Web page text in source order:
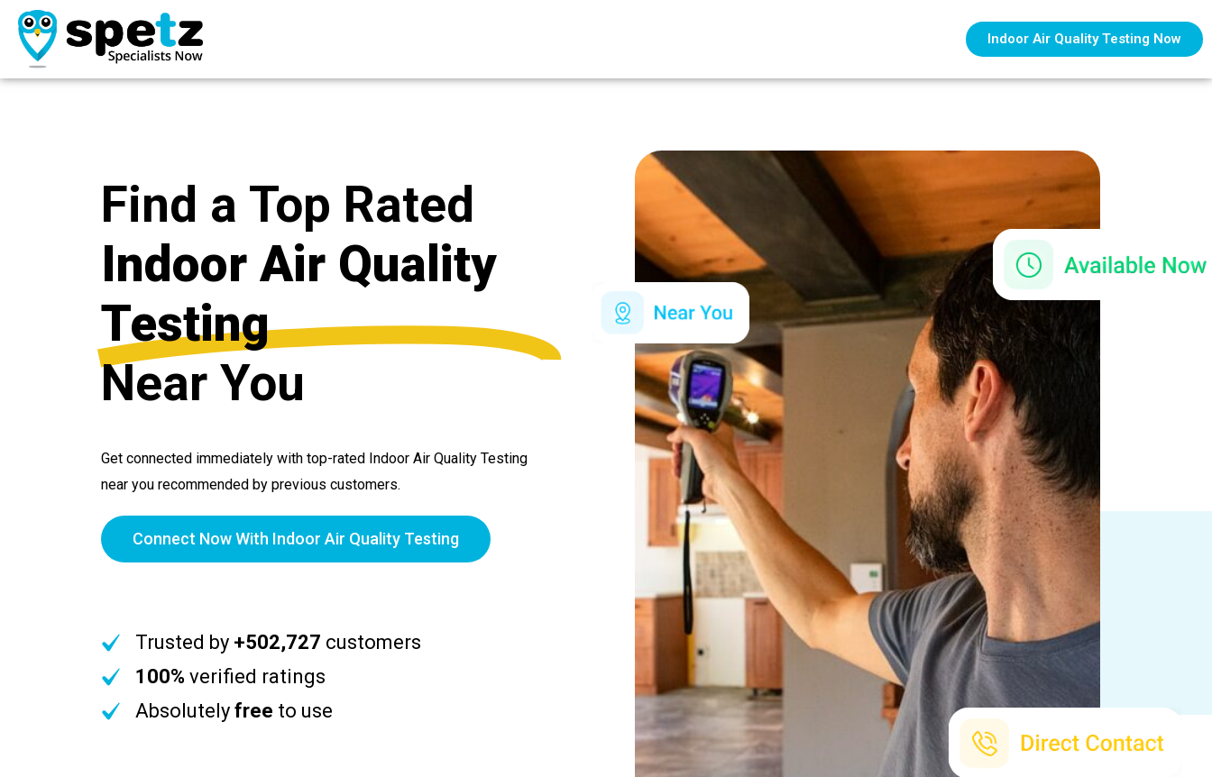
Indoor Air Quality Testing Now
Find a Top Rated
Indoor Air Quality
Testing
Near You
Get connected immediately with top-rated Indoor Air Quality Testing
near you recommended by previous customers.
Connect Now With Indoor Air Quality Testing
Trusted by +502,727 customers
100% verified ratings
Absolutely free to use